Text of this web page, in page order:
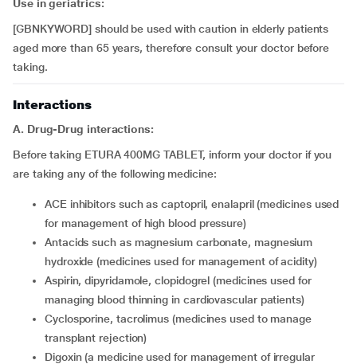
Use in geriatrics:
[GBNKYWORD] should be used with caution in elderly patients
aged more than 65 years, therefore consult your doctor before
taking.
Interactions
A. Drug-Drug interactions:
Before taking ETURA 400MG TABLET, inform your doctor if you
are taking any of the following medicine:
ACE inhibitors such as captopril, enalapril (medicines used
for management of high blood pressure)
antacids such as magnesium carbonate, magnesium
hydroxide (medicines used for management of acidity)
aspirin, dipyridamole, clopidogrel (medicines used for
managing blood thinning in cardiovascular patients)
cyclosporine, tacrolimus (medicines used to manage
transplant rejection)
digoxin (a medicine used for management of irregular